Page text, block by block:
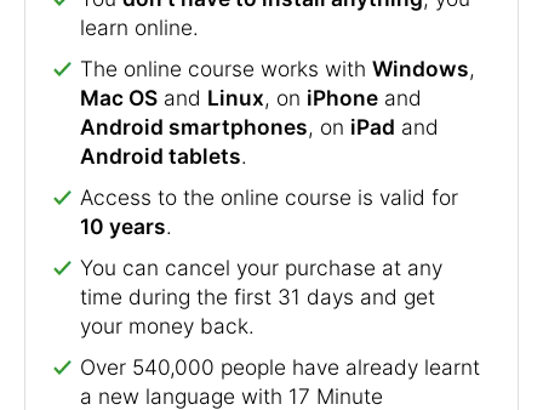
learn online.
The online course works with Windows,
Mac OS and Linux, on iPhone and
Android smartphones, on iPad and
Android tablets.
Access to the online course is valid for
10 years.
You can cancel your purchase at any
time during the first 31 days and get
your money back.
Over 540,000 people have already learnt
a new language with 17 Minute